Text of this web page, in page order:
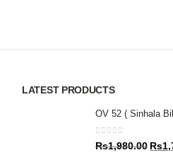
LATEST PRODUCTS
OV 52 ( Sinhala
0out of 5
Rs1,980.00 Rs